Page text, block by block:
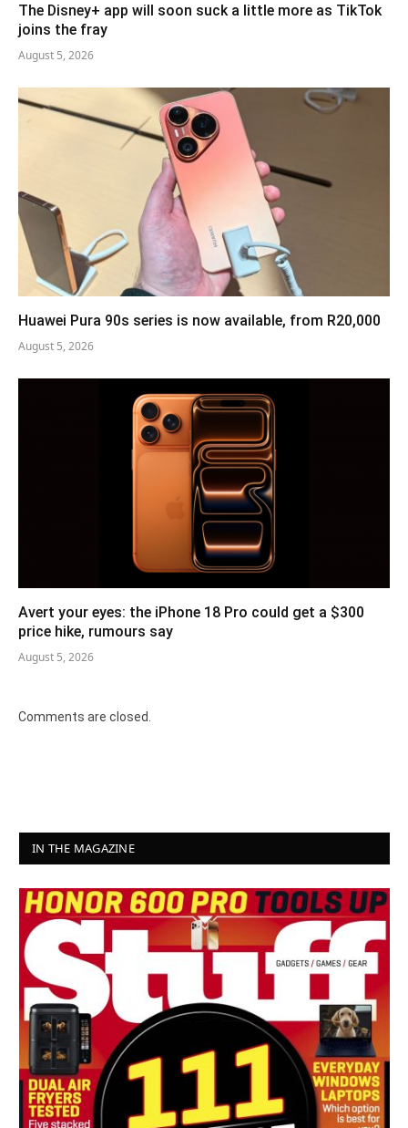
The Disney+ app will soon suck a little more as TikTok
joins the fray
August 5, 2026
Huawei Pura 90s series is now available, from R20,000
August 5, 2026
Avert your eyes: the iPhone 18 Pro could get a $300
price hike, rumours say
August 5, 2026
Comments are closed.
IN THE MAGAZINE